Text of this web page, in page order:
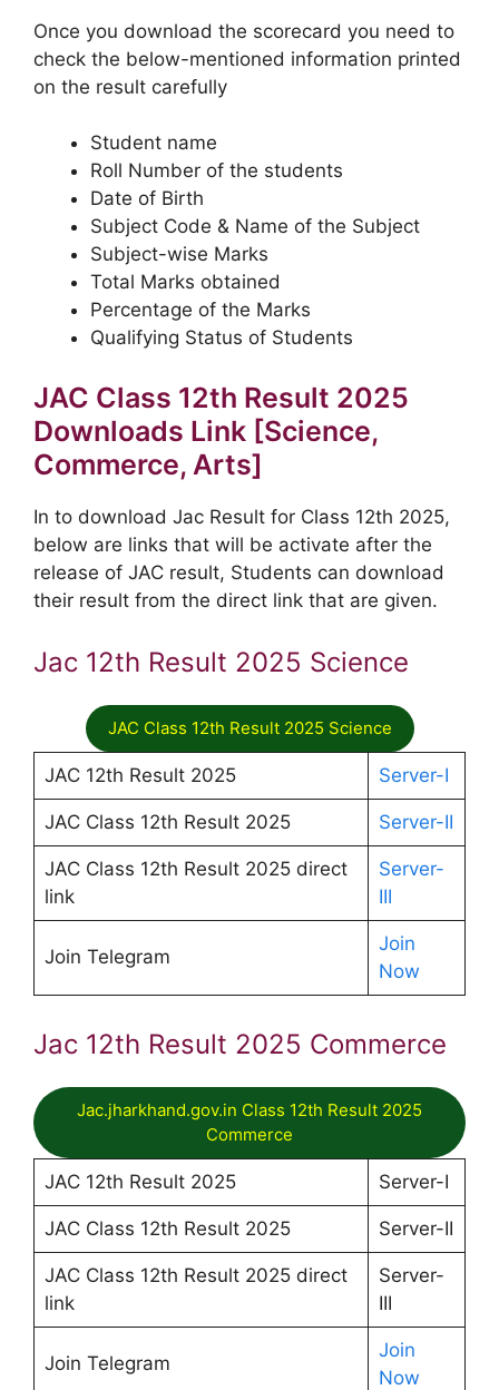
Once you download the scorecard you need to
check the below-mentioned information printed
on the result carefully
Student name
Roll Number of the students
Date of Birth
Subject Code & Name of the Subject
Subject-wise Marks
Total Marks obtained
Percentage of the Marks
Qualifying Status of Students
JAC Class 12th Result 2025
Downloads Link [Science,
Commerce, Arts]
In to download Jac Result for Class 12th 2025,
below are links that will be activate after the
release of JAC result, Students can download
their result from the direct link that are given.
Jac 12th Result 2025 Science
JAC Class 12th Result 2025 Science
JAC 12th Result 2025 Server-I
JAC Class 12th Result 2025 Server-II
JAC Class 12th Result 2025 direct
link
Server-
III
Join Telegram
Join
Now
Jac 12th Result 2025 Commerce
Jac.jharkhand.gov.in Class 12th Result 2025
Commerce
JAC 12th Result 2025 Server-I
JAC Class 12th Result 2025 Server-II
JAC Class 12th Result 2025 direct
link
Server-
III
Join Telegram
Join
Now